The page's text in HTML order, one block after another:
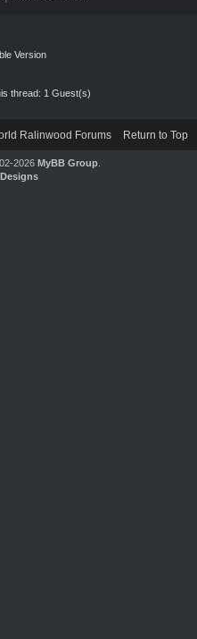
Version
thread: 1 Guest(s)
Ralinwood Forums Return to Top
2026 MyBB Group.